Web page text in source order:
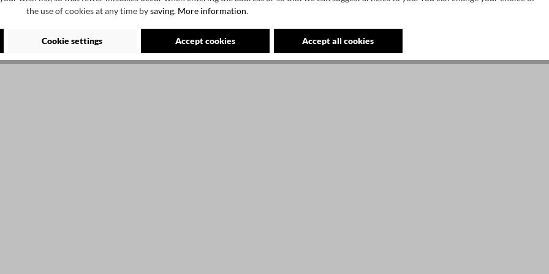
2
the use of cookies at any time bysaving. More information.
Cookie settings Accept cookies Accept all cookies